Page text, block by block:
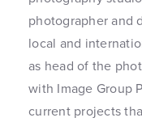
photographer and
local and
as head of the
with Image Group
current projects